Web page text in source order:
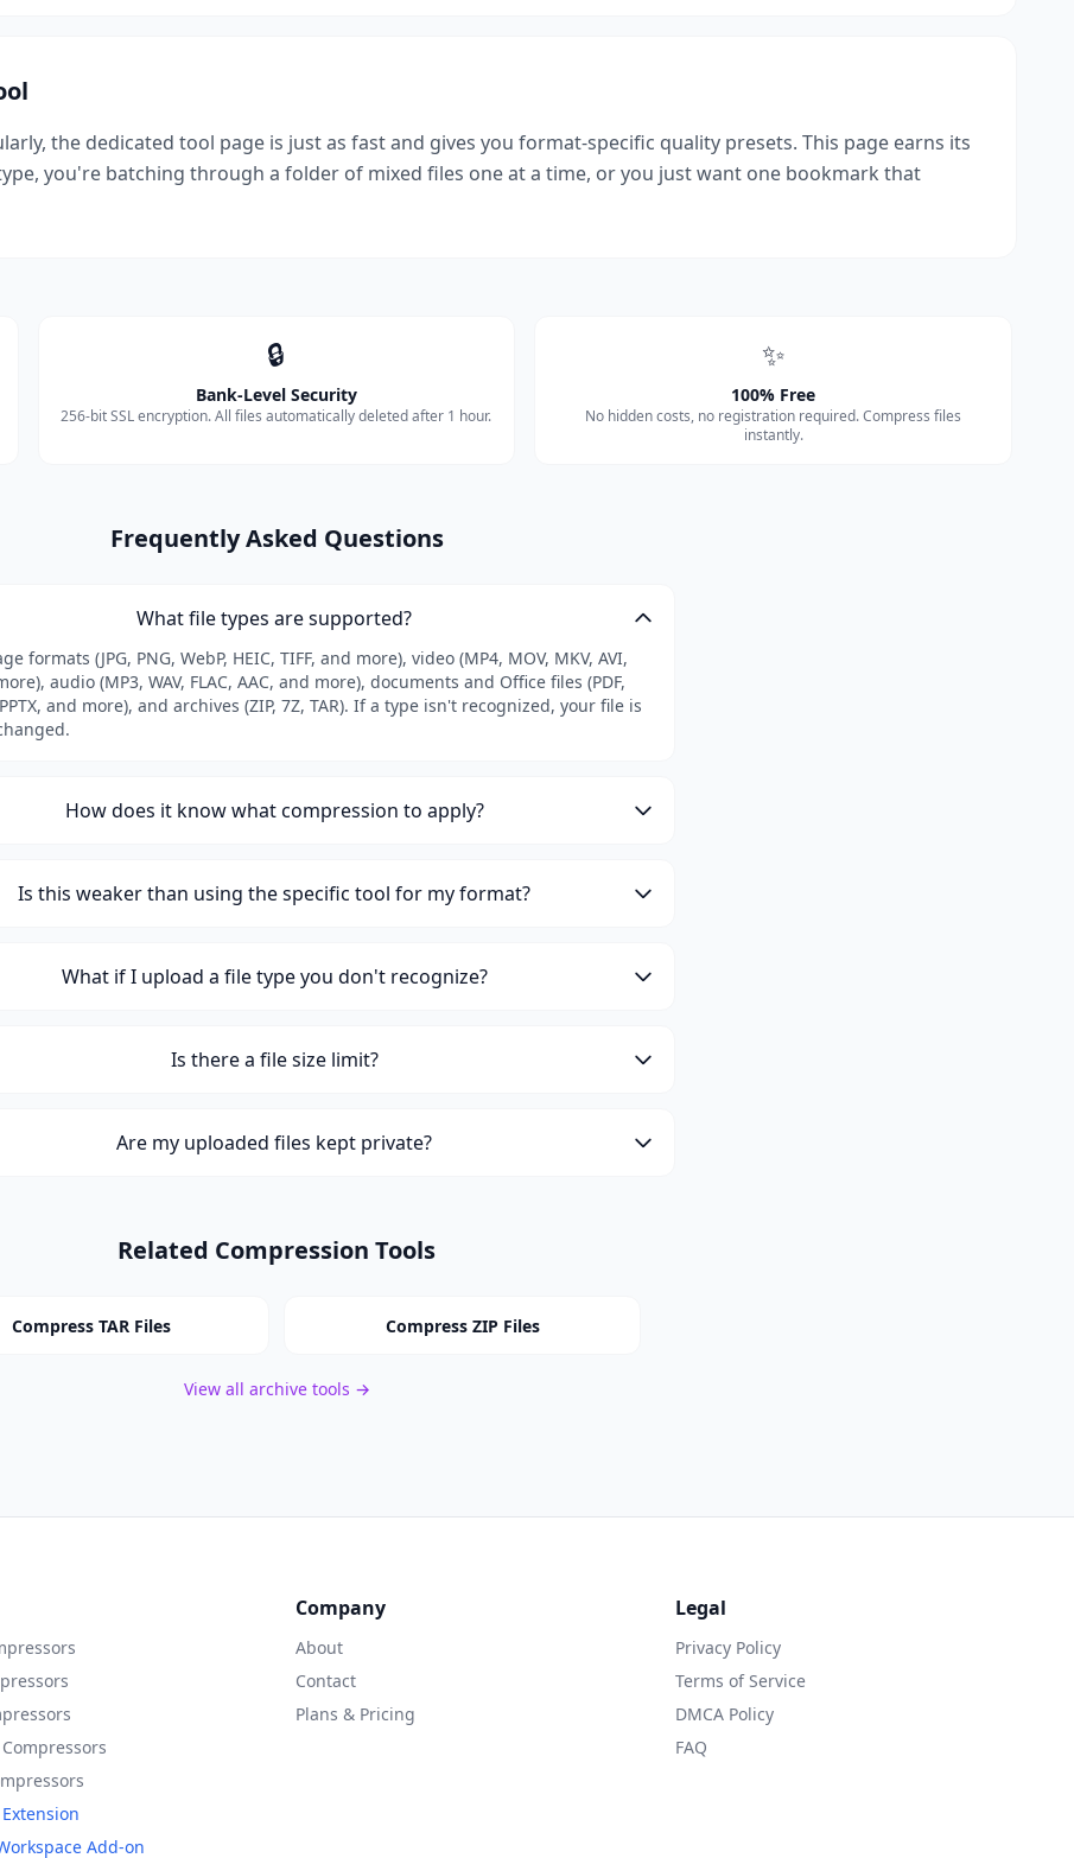
the dedicated tool page is just as fast and gives you format-specific quality presets. This page earns its
you're batching through a folder of mixed files one at a time, or you just want one bookmark that
🔒
Bank-Level Security
256-bit SSL encryption. All files automatically deleted after 1 hour.
✨
100% Free
No hidden costs, no registration required. Compress files
instantly.
Frequently Asked Questions
What file types are supported?
formats (JPG, PNG, WebP, HEIC, TIFF, and more), video (MP4, MOV, MKV, AVI,
audio (MP3, WAV, FLAC, AAC, and more), documents and Office files (PDF,
PPTX, and more), and archives (ZIP, 7Z, TAR). If a type isn't recognized, your file is
How does it know what compression to apply?
Is this weaker than using the specific tool for my format?
What if I upload a file type you don't recognize?
Is there a file size limit?
Are my uploaded files kept private?
Related Compression Tools
Compress TAR Files Compress ZIP Files
View all archive tools →
Add-on
Company
About
Contact
Plans & Pricing
Legal
Privacy Policy
Terms of Service
DMCA Policy
FAQ